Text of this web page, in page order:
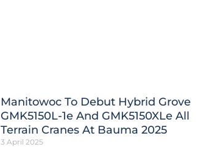
Manitowoc To Debut Hybrid Grove
GMK5150L-1e And GMK5150XLe All
Terrain Cranes At Bauma 2025
3 April 2025